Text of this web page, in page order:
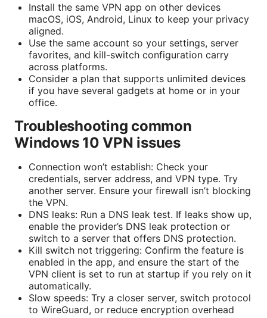
Install the same VPN app on other devices
macOS, iOS, Android, Linux to keep your privacy
aligned.
Use the same account so your settings, server
favorites, and kill-switch configuration carry
across platforms.
Consider a plan that supports unlimited devices
if you have several gadgets at home or in your
office.
Troubleshooting common
Windows 10 VPN issues
Connection won’t establish: Check your
credentials, server address, and VPN type. Try
another server. Ensure your firewall isn’t blocking
the VPN.
DNS leaks: Run a DNS leak test. If leaks show up,
enable the provider’s DNS leak protection or
switch to a server that offers DNS protection.
Kill switch not triggering: Confirm the feature is
enabled in the app, and ensure the start of the
VPN client is set to run at startup if you rely on it
automatically.
Slow speeds: Try a closer server, switch protocol
to WireGuard, or reduce encryption overhead